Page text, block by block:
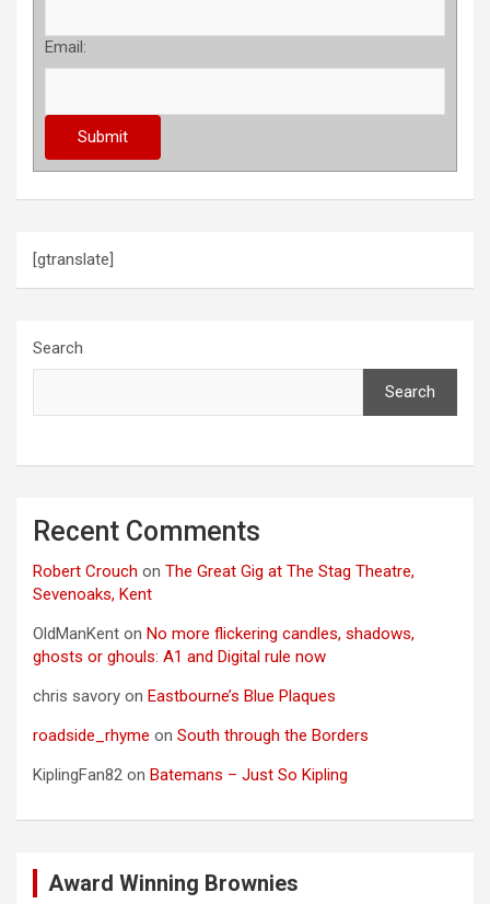
Email:
[gtranslate]
Search
Search
Recent Comments
Robert Crouch on The Great Gig at The Stag Theatre,
Sevenoaks, Kent
OldManKent on No more flickering candles, shadows,
ghosts or ghouls: A1 and Digital rule now
chris savory on Eastbourne’s Blue Plaques
roadside_rhyme on South through the Borders
KiplingFan82 on Batemans – Just So Kipling
Award Winning Brownies